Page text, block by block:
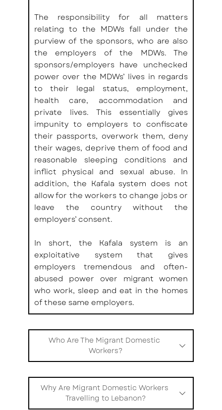
The responsibility for all matters
relating to the MDWs fall under the
purview of the sponsors, who are also
the employers of the MDWs. The
sponsors/employers have unchecked
power over the MDWs’ lives in regards
to their legal status, employment,
health care, accommodation and
private lives. This essentially gives
impunity to employers to confiscate
their passports, overwork them, deny
their wages, deprive them of food and
reasonable sleeping conditions and
inflict physical and sexual abuse. In
addition, the Kafala system does not
allow for the workers to change jobs or
leave the country without the
employers’ consent.
In short, the Kafala system is an
exploitative system that gives
employers tremendous and often-
abused power over migrant women
who work, sleep and eat in the homes
of these same employers.
Who Are The Migrant Domestic
Workers?
young women from South-East Asian
and Sub-Saharan African countries,
such as Nepal, Bangladesh, Sri Lanka,
Why Are Migrant Domestic Workers
Travelling to Lebanon?